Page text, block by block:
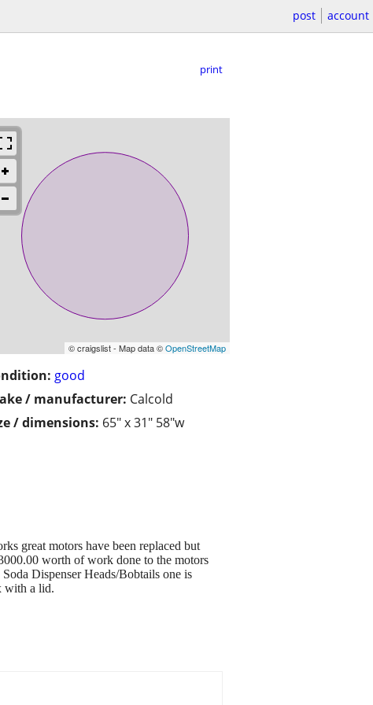
post account
print
© craigslist - Map data ©OpenStreetMap
good
/ manufacturer: Calcold
/ dimensions: 65" x 31" 58"w
great motors have been replaced but
worth of work done to the motors
Dispenser Heads/Bobtails one is
with a lid.